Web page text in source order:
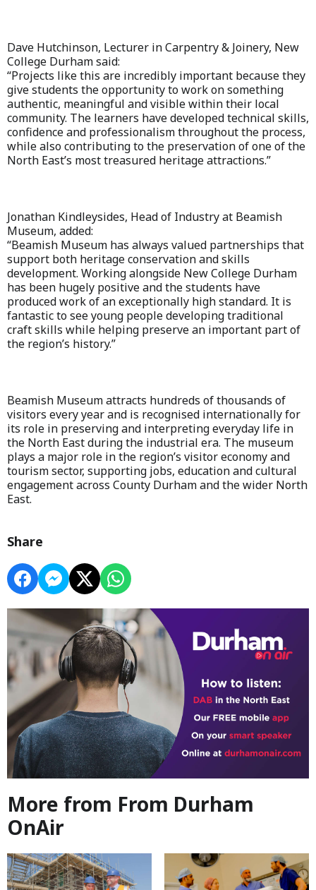
Dave Hutchinson, Lecturer in Carpentry & Joinery, New
College Durham said:
“Projects like this are incredibly important because they
give students the opportunity to work on something
authentic, meaningful and visible within their local
community. The learners have developed technical skills,
confidence and professionalism throughout the process,
while also contributing to the preservation of one of the
North East’s most treasured heritage attractions.”
Jonathan Kindleysides, Head of Industry at Beamish
Museum, added:
“Beamish Museum has always valued partnerships that
support both heritage conservation and skills
development. Working alongside New College Durham
has been hugely positive and the students have
produced work of an exceptionally high standard. It is
fantastic to see young people developing traditional
craft skills while helping preserve an important part of
the region’s history.”
Beamish Museum attracts hundreds of thousands of
visitors every year and is recognised internationally for
its role in preserving and interpreting everyday life in
the North East during the industrial era. The museum
plays a major role in the region’s visitor economy and
tourism sector, supporting jobs, education and cultural
engagement across County Durham and the wider North
East.
Share
More from From Durham
OnAir